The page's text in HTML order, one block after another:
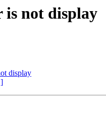
is not display
display